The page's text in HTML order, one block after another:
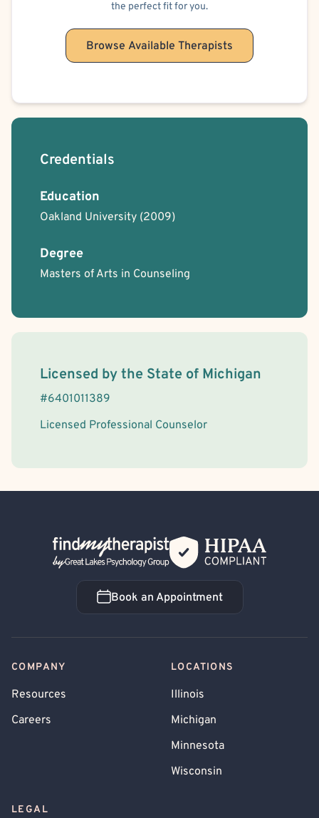
the perfect fit for you.
Browse Available Therapists
Credentials
Education
Oakland University (2009)
Degree
Masters of Arts in Counseling
License Information
Licensed by the State of Michigan
#6401011389
Licensed Professional Counselor
Back Home
Book an Appointment
Book an Appointment
COMPANY
Resources
Careers
LOCATIONS
Illinois
Michigan
Minnesota
Wisconsin
LEGAL